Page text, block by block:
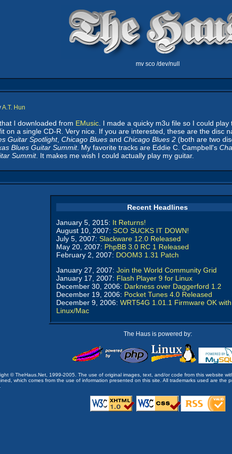
mv sco /dev/null
A.T. Hun
I downloaded from EMusic . I made a quicky m3u file so I could
on a single CD-R. Very nice. If you are interested, these are the disc
Guitar Spotlight, Chicago Blues and Chicago Blues 2 (both are two
Blues Guitar Summit. My favorite tracks are Eddie C. Campbell's
Summit. It makes me wish I could actually play my guitar.
Recent Headlines
January 5, 2015: It Returns!
August 10, 2007: SCO SUCKS IT DOWN!
July 5, 2007: Slackware 12.0 Released
May 20, 2007: PhpBB 3.0 RC 1 Released
February 2, 2007: DOOM3 1.31 Patch
January 27, 2007: Join the World Community Grid
January 17, 2007: Flash Player 9 for Linux
December 30, 2006: Darkness over Daggerford 1.2
December 19, 2006: Pocket Tunes 4.0 Released
December 9, 2006: WRT54G 1.01.1 Firmware OK with
Linux/Mac
The Haus is powered by:
© TheHaus.Net, 1999-2005. The use of original images, text, and/or code from this website
which comes from the use of information presented on this site. All trademarks used are